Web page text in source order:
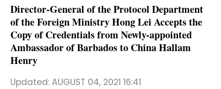
عربي
Director-General of the Protocol Department
of the Foreign Ministry Hong Lei Accepts the
Copy of Credentials from Newly-appointed
Ambassador of Barbados to China Hallam
Henry
Updated: AUGUST 04, 2021 16:41